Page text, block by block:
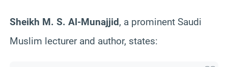
Sheikh M. S. Al-Munajjid, a prominent Saudi
Muslim lecturer and author, states: